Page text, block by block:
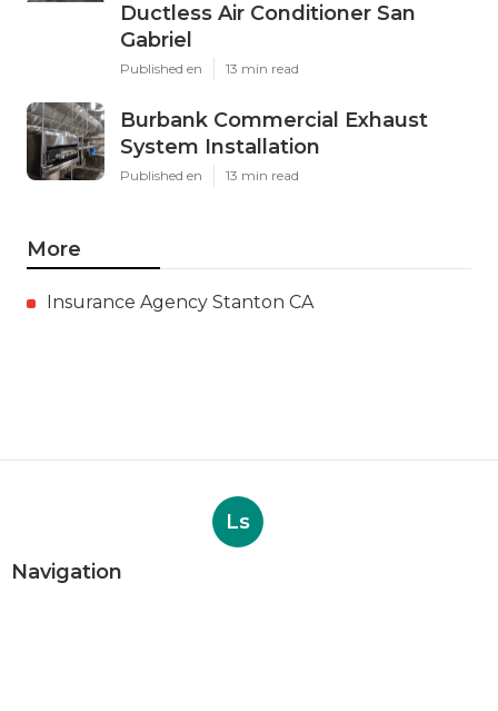
Ductless Air Conditioner San
Gabriel
Published en 13 min read
Burbank Commercial Exhaust
System Installation
Published en 13 min read
More
Insurance Agency Stanton CA
Ls
Navigation